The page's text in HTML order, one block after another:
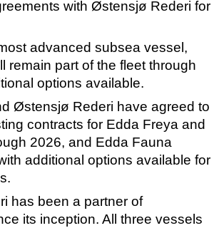
Security
Production
Vessel
with Østensjø Rederi for
advanced subsea vessel,
remain part of the fleet through
options available.
Østensjø Rederi have agreed to
contracts for Edda Freya and
2026, and Edda Fauna
additional options available for
has been a partner of
its inception. All three vessels